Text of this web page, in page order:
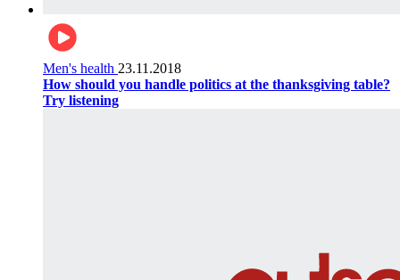
Men's health 23.11.2018
How should you handle politics at the thanksgiving table?
Try listening